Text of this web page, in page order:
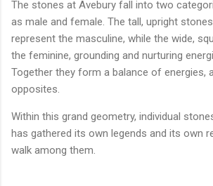
The stones at Avebury fall into two
as male and female. The tall, upright
represent the masculine, while the wide,
the feminine, grounding and nurturing
Together they form a balance of energies,
opposites.
Within this grand geometry, individual
has gathered its own legends and its own
walk among them.